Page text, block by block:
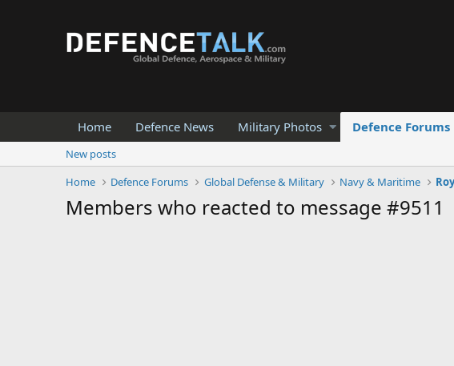
Home Defence News Military Photos Defence Forums
New posts
Home
Defence Forums Global Defense & Military Navy & Maritime
Members who reacted to message #9511